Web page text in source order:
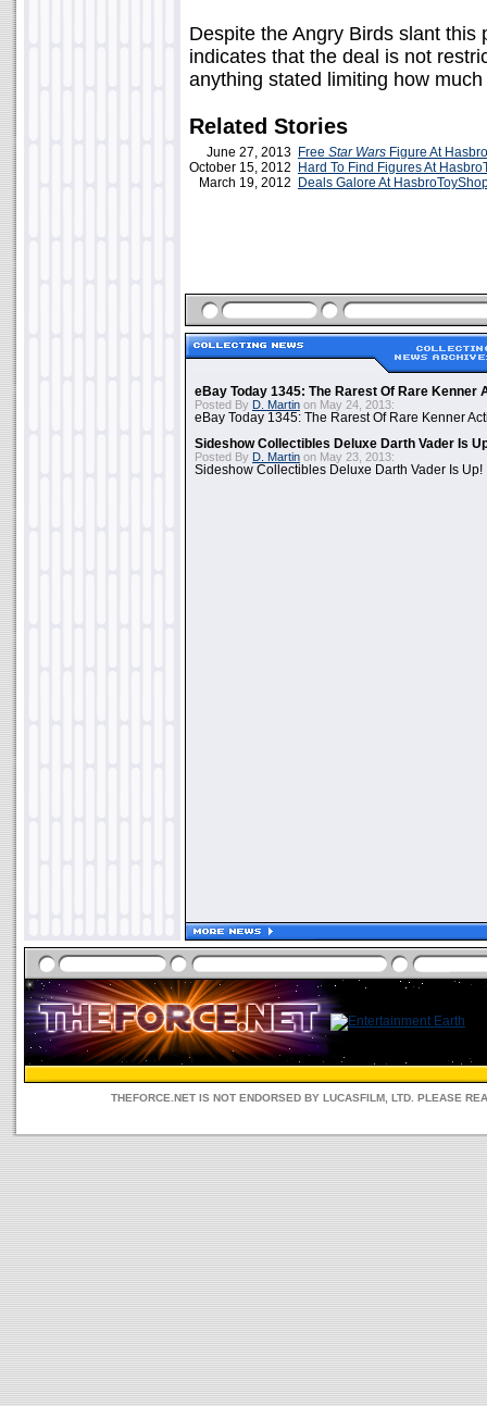
Despite the Angry Birds slant
indicates that the deal is not
anything stated limiting how
Related Stories
June 27, 2013 Free Star Wars Figure At
October 15, 2012
Hard To Find Figures At
March 19, 2012
Deals Galore At
eBay Today 1345: The Rarest Of Rare Kenner
Posted By D. Martin on May 24, 2013:
eBay Today 1345: The Rarest Of Rare Kenner
Sideshow Collectibles Deluxe Darth Vader Is
Posted By D. Martin on May 23, 2013:
Sideshow Collectibles Deluxe Darth Vader Is Up!
THEFORCE.NET IS NOT ENDORSED BY LUCASFILM, LTD. PLEASE